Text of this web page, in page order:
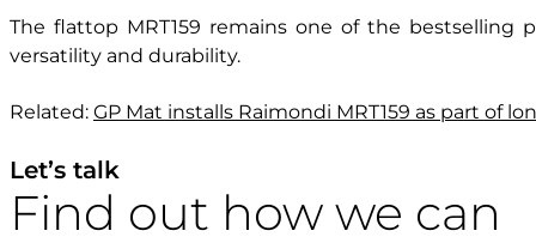
The flattop MRT159 remains one of the
versatility and durability.
Related: GP Mat installs Raimondi MRT159 as part of
Let’s talk
Find out how we can